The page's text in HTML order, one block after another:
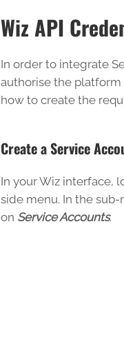
Wiz API
In order to integrate
authorise the platform
how to create the
Create a Service
In your Wiz interface,
side menu. In the
on Service Accounts.